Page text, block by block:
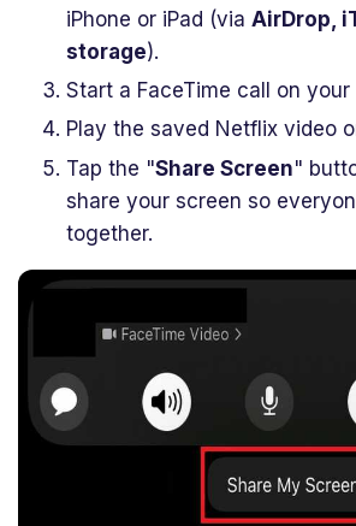
iPhone or iPad (via AirDrop,
storage).
Start a FaceTime call on your
Play the saved Netflix video
Tap the "Share Screen"
share your screen so
together.